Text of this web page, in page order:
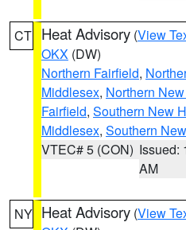
CT Heat Advisory (View
OKX (DW)
Northern Fairfield,
Middlesex, Northern
Fairfield, Southern New
Middlesex, Southern
VTEC# 5 (CON) Issued:
AM
NY Heat Advisory (View